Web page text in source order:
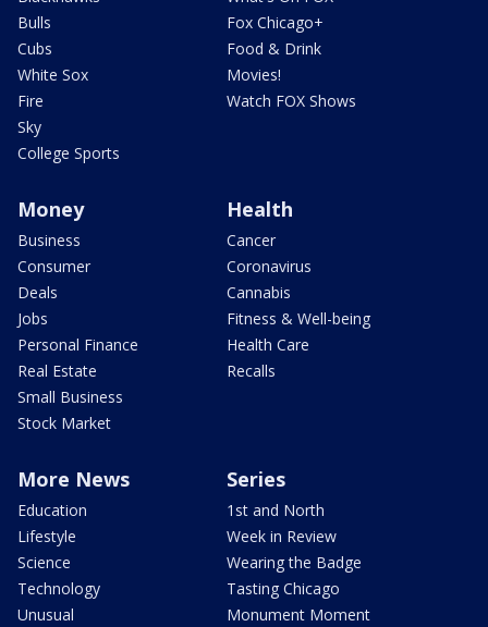
Bulls
Cubs
White Sox
Fire
Sky
College Sports
Fox Chicago+
Food & Drink
Movies!
Watch FOX Shows
Money
Business
Consumer
Deals
Jobs
Personal Finance
Real Estate
Small Business
Stock Market
Health
Cancer
Coronavirus
Cannabis
Fitness & Well-being
Health Care
Recalls
More News
Education
Lifestyle
Science
Technology
Unusual
Series
1st and North
Week in Review
Wearing the Badge
Tasting Chicago
Monument Moment